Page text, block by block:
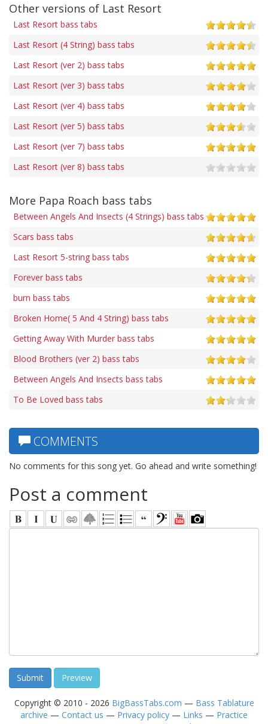
Other versions of Last Resort
Last Resort bass tabs
Last Resort (4 String) bass tabs
Last Resort (ver 2) bass tabs
Last Resort (ver 3) bass tabs
Last Resort (ver 4) bass tabs
Last Resort (ver 5) bass tabs
Last Resort (ver 7) bass tabs
Last Resort (ver 8) bass tabs
More Papa Roach bass tabs
Between Angels And Insects (4 Strings) bass tabs
Scars bass tabs
Last Resort 5-string bass tabs
Forever bass tabs
burn bass tabs
Broken Home( 5 And 4 String) bass tabs
Getting Away With Murder bass tabs
Blood Brothers (ver 2) bass tabs
Between Angels And Insects bass tabs
To Be Loved bass tabs
COMMENTS
No comments for this song yet. Go ahead and write something!
Post a comment
Copyright © 2010 - 2026 BigBassTabs.com — Bass Tablature
archive — Contact us — Privacy policy — Links — Practice